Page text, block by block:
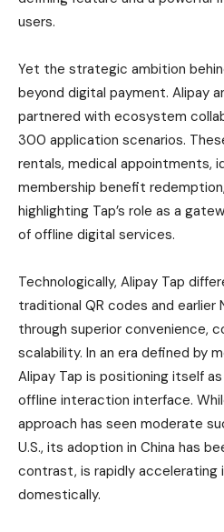
users.
Yet the strategic ambition
beyond digital payment. Alipay
partnered with ecosystem
300 application scenarios.
rentals, medical appointments,
membership benefit
highlighting Tap’s role as a
of offline digital services.
Technologically, Alipay Tap
traditional QR codes and earlier
through superior convenience,
scalability. In an era defined by
Alipay Tap is positioning itself
offline interaction interface.
approach has seen moderate
U.S., its adoption in China has
contrast, is rapidly accelerating
domestically.